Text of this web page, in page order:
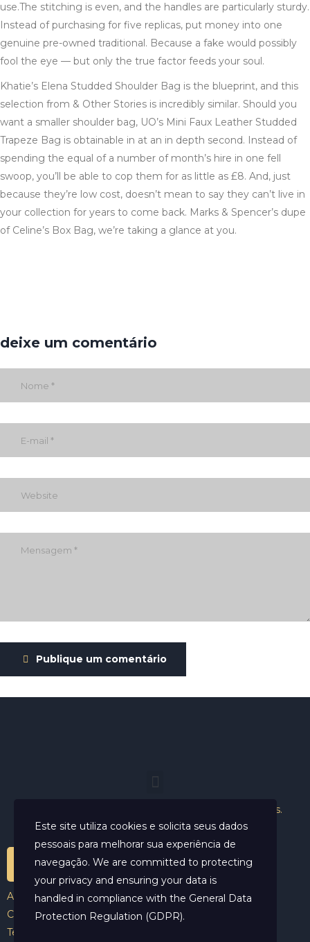
use.The stitching is even, and the handles are particularly sturdy.
Instead of purchasing for five replicas, put money into one
genuine pre-owned traditional. Because a fake would possibly
fool the eye — but only the true factor feeds your soul.
Khatie’s Elena Studded Shoulder Bag is the blueprint, and this
selection from & Other Stories is incredibly similar. Should you
want a smaller shoulder bag, UO’s Mini Faux Leather Studded
Trapeze Bag is obtainable in at an in depth second. Instead of
spending the equal of a number of month’s hire in one fell
swoop, you’ll be able to cop them for as little as £8. And, just
because they’re low cost, doesn’t mean to say they can’t live in
your collection for years to come back. Marks & Spencer’s dupe
of Celine’s Box Bag, we’re taking a glance at you.
deixe um comentário
Publique um comentário
Helder Neves. © 2024. Todos os direitos reservados.
Aviso Legal
Contato
Termos e Condições
Este site utiliza cookies e solicita seus dados
pessoais para melhorar sua experiência de
navegação. We are committed to protecting
your privacy and ensuring your data is
handled in compliance with the General Data
Protection Regulation (GDPR).